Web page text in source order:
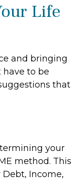
Life
and bringing
to be
that
your
method. This
Income,